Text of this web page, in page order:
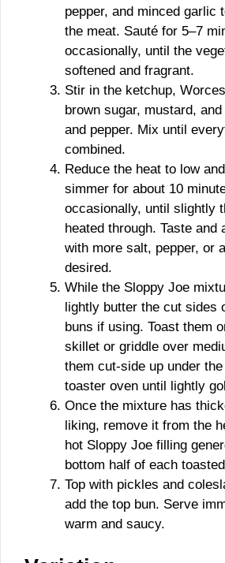
pepper, and minced garlic
the meat. Sauté for 5–7
occasionally, until the
softened and fragrant.
Stir in the ketchup,
brown sugar, mustard,
and pepper. Mix until
combined.
Reduce the heat to low
simmer for about 10
occasionally, until slightly
heated through. Taste and
with more salt, pepper, or
desired.
While the Sloppy Joe
lightly butter the cut sides
buns if using. Toast them
skillet or griddle over
them cut-side up under
toaster oven until lightly
Once the mixture has
liking, remove it from the
hot Sloppy Joe filling
bottom half of each
Top with pickles and
add the top bun. Serve
warm and saucy.